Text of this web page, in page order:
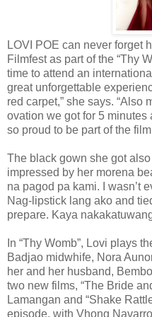
LOVI POE can never forget
Filmfest as part of the “Thy
time to attend an
great unforgettable
red carpet,” she says. “Also
ovation we got for 5 minutes
so proud to be part of the
The black gown she got
impressed by her morena
na pagod pa kami. I wasn’t
Nag-lipstick lang ako and
prepare. Kaya
In “Thy Womb”, Lovi plays
Badjao midwhife, Nora
her and her husband,
two new films, “The Bride
Lamangan and “Shake
episode, with Vhong